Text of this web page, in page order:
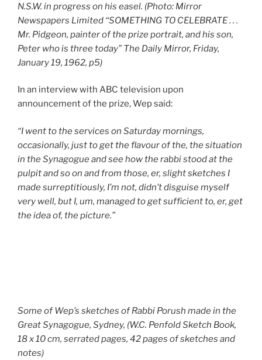
N.S.W. in progress on his easel. (Photo: Mirror
Newspapers Limited “SOMETHING TO CELEBRATE . . .
Mr. Pidgeon, painter of the prize portrait, and his son,
Peter who is three today” The Daily Mirror, Friday,
January 19, 1962, p5)
In an interview with ABC television upon
announcement of the prize, Wep said:
“I went to the services on Saturday mornings,
occasionally, just to get the flavour of the, the situation
in the Synagogue and see how the rabbi stood at the
pulpit and so on and from those, er, slight sketches I
made surreptitiously, I’m not, didn’t disguise myself
very well, but I, um, managed to get sufficient to, er, get
the idea of, the picture.”
Some of Wep’s sketches of Rabbi Porush made in the
Great Synagogue, Sydney, (W.C. Penfold Sketch Book,
18 x 10 cm, serrated pages, 42 pages of sketches and
notes)